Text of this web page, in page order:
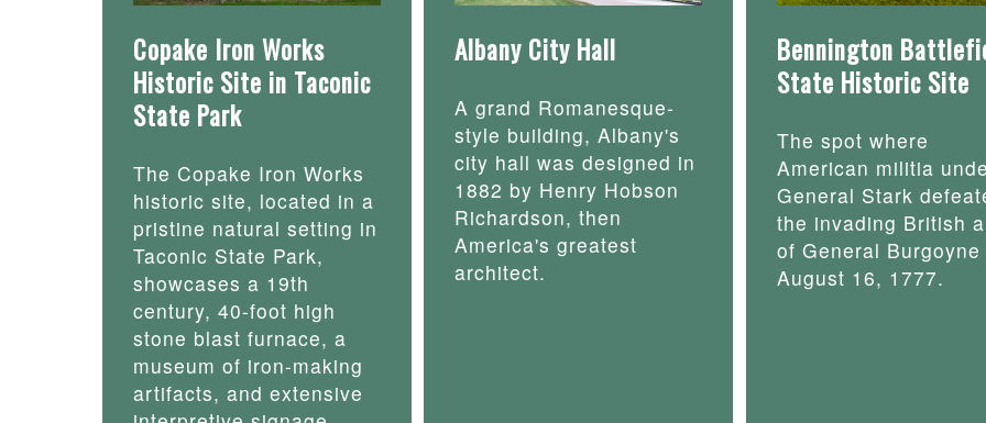
Copake Iron Works
Historic Site in Taconic
State Park
The Copake Iron Works
historic site, located in a
pristine natural setting in
Taconic State Park,
showcases a 19th
century, 40-foot high
stone blast furnace, a
museum of iron-making
artifacts, and extensive
Albany City Hall
A grand Romanesque-
style building, Albany's
city hall was designed in
1882 by Henry Hobson
Richardson, then
America's greatest
architect.
Bennington
State Historic Site
The spot where
American militia
General Stark
the invading British
of General Burgoyne
August 16, 1777.